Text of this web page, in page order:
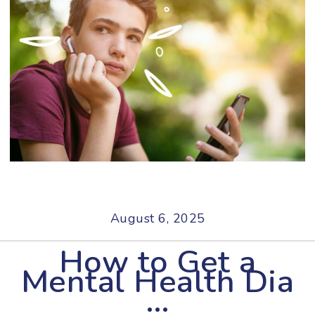
August 6, 2025
How to Get a
Mental Health Dia
…